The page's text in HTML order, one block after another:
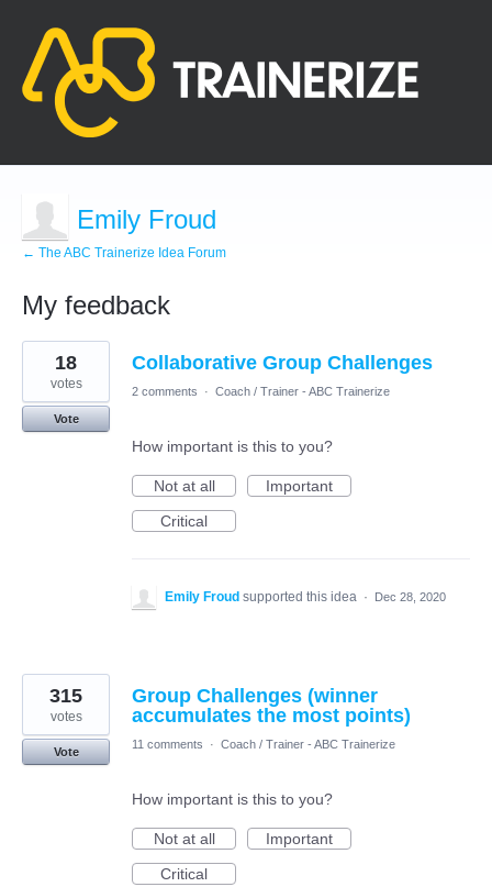
Emily Froud
← The ABC Trainerize Idea Forum
My feedback
9
results
found
Collaborative Group Challenges
18
votes
Vote
2 comments · Coach / Trainer - ABC Trainerize
How important is this to you?
Not at all
Important
Critical
Emily Froud supported this idea · Dec 28, 2020
Group Challenges (winner
accumulates the most points)
315
votes
Vote
11 comments · Coach / Trainer - ABC Trainerize
How important is this to you?
Not at all
Important
Critical